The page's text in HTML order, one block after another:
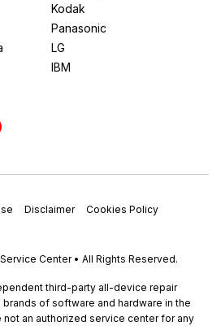
Kodak
Panasonic
LG
IBM
Disclaimer
Cookies Policy
Center • All Rights Reserved.
third-party all-device repair
of software and hardware in the
not an authorized service center for any